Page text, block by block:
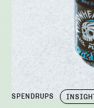
SPENDRUPS